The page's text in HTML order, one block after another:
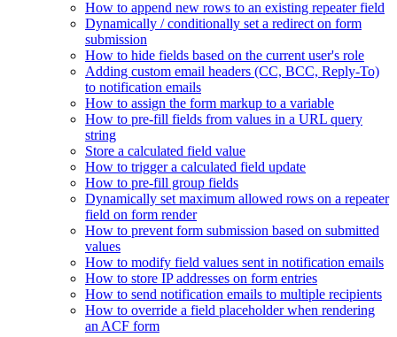
How to append new rows to an existing repeater field
Dynamically / conditionally set a redirect on form
submission
How to hide fields based on the current user's role
Adding custom email headers (CC, BCC, Reply-To)
to notification emails
How to assign the form markup to a variable
How to pre-fill fields from values in a URL query
string
Store a calculated field value
How to trigger a calculated field update
How to pre-fill group fields
Dynamically set maximum allowed rows on a repeater
field on form render
How to prevent form submission based on submitted
values
How to modify field values sent in notification emails
How to store IP addresses on form entries
How to send notification emails to multiple recipients
How to override a field placeholder when rendering
an ACF form